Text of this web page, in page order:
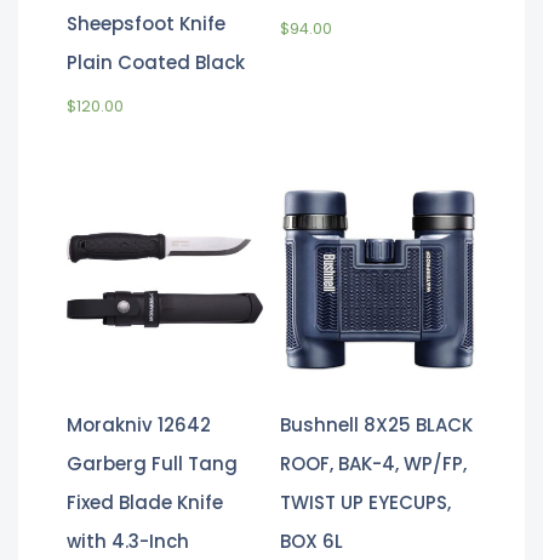
Sheepsfoot Knife
Plain Coated Black
$120.00
$94.00
Morakniv 12642
Garberg Full Tang
Fixed Blade Knife
with 4.3-Inch
Bushnell 8X25 BLACK
ROOF, BAK-4, WP/FP,
TWIST UP EYECUPS,
BOX 6L